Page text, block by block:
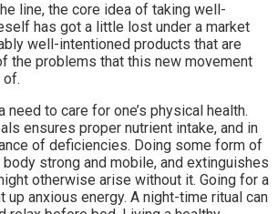
line, the core idea of taking well-
has got a little lost under a market
well-intentioned products that are
the problems that this new movement
of.
to care for one’s physical health.
ensures proper nutrient intake, and in
of deficiencies. Doing some form of
strong and mobile, and extinguishes
otherwise arise without it. Going for a
up anxious energy. A night-time ritual can